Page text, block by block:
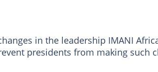
in the leadership IMANI
presidents from making such